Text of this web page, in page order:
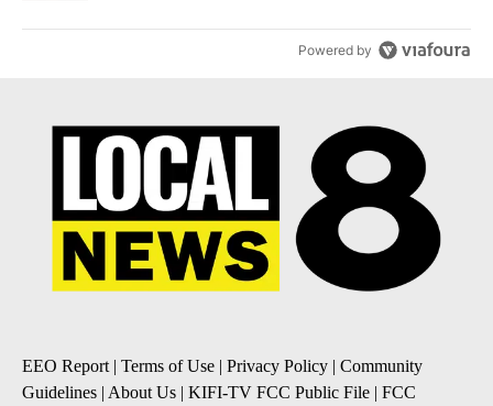
Powered by
EEO Report| Terms of Use | Privacy Policy | Community
Guidelines | About Us | KIFI-TV FCC Public File | FCC